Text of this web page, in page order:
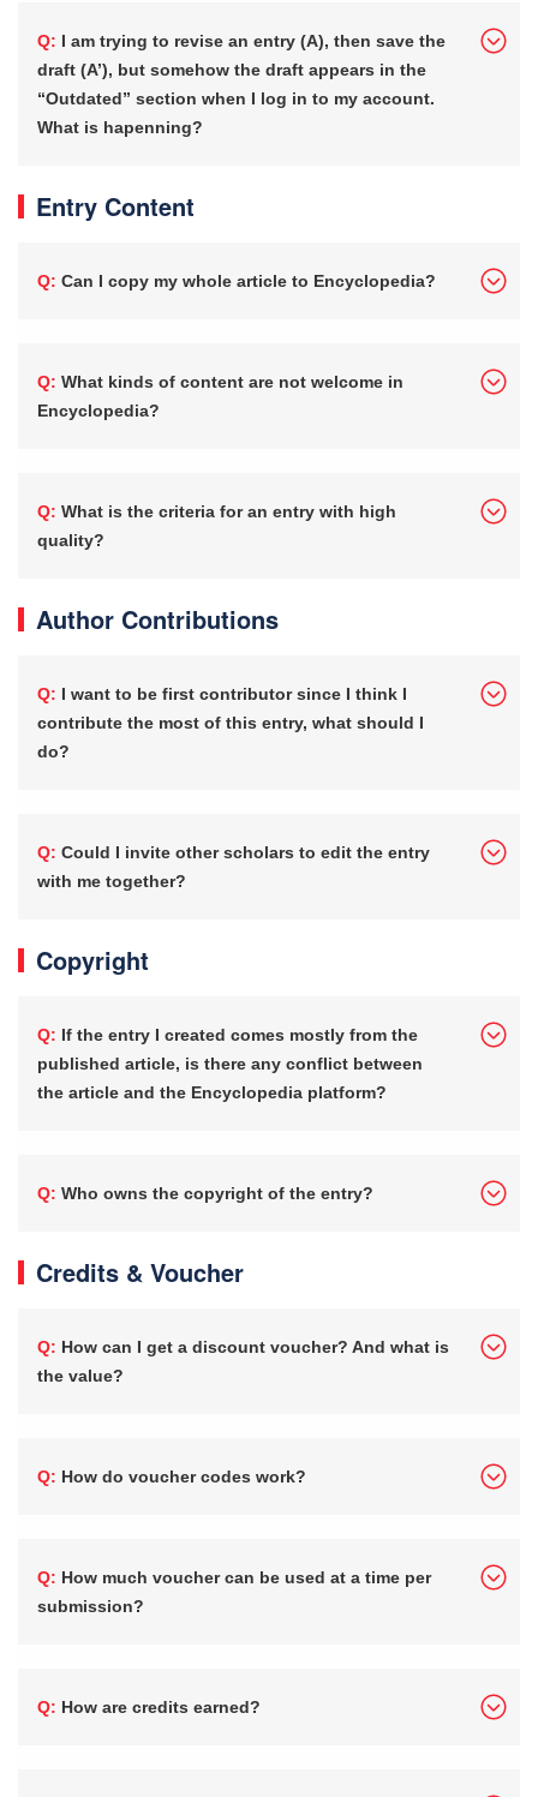
Q: I am trying to revise an entry (A), then save the
draft (A’), but somehow the draft appears in the
“Outdated” section when I log in to my account.
What is hapenning?
Entry Content
Q: Can I copy my whole article to Encyclopedia?
Q: What kinds of content are not welcome in
Encyclopedia?
Q: What is the criteria for an entry with high
quality?
Author Contributions
Q: I want to be first contributor since I think I
contribute the most of this entry, what should I
do?
Q: Could I invite other scholars to edit the entry
with me together?
Copyright
Q: If the entry I created comes mostly from the
published article, is there any conflict between
the article and the Encyclopedia platform?
Q: Who owns the copyright of the entry?
Credits & Voucher
Q: How can I get a discount voucher? And what is
the value?
Q: How do voucher codes work?
Q: How much voucher can be used at a time per
submission?
Q: How are credits earned?